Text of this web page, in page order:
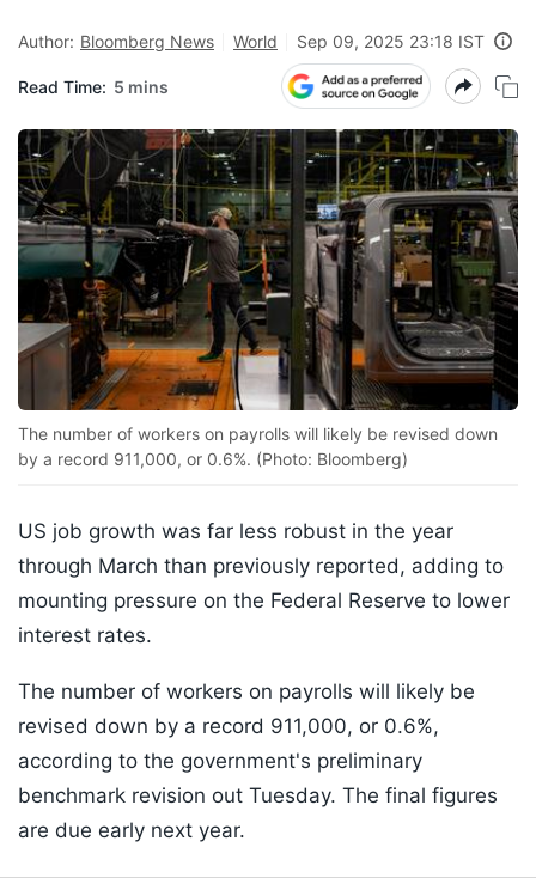
Author: Bloomberg News World Sep 09, 2025 23:18 IST
Read Time: 5 mins
The number of workers on payrolls will likely be revised down
by a record 911,000, or 0.6%. (Photo: Bloomberg)
US job growth was far less robust in the year
through March than previously reported, adding to
mounting pressure on the Federal Reserve to lower
interest rates.
The number of workers on payrolls will likely be
revised down by a record 911,000, or 0.6%,
according to the government's preliminary
benchmark revision out Tuesday. The final figures
are due early next year.